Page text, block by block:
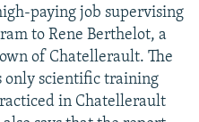
paying job supervising
to Rene Berthelot, a
of Chatellerault. The
only scientific training
in Chatellerault